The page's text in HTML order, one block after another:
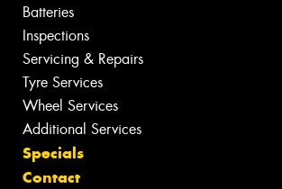
Batteries
Inspections
Servicing & Repairs
Tyre Services
Wheel Services
Additional Services
Specials
Contact